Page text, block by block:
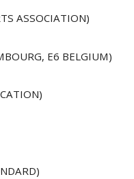
ASSOCIATION)
E6 BELGIUM)